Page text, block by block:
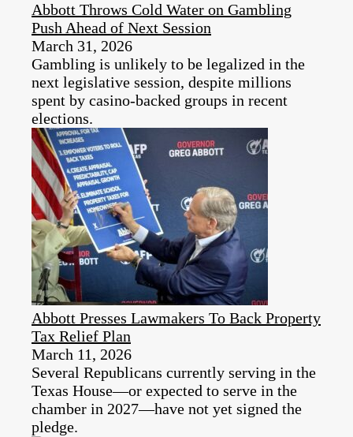
Abbott Throws Cold Water on Gambling
Push Ahead of Next Session
March 31, 2026
Gambling is unlikely to be legalized in the
next legislative session, despite millions
spent by casino-backed groups in recent
elections.
Abbott Presses Lawmakers To Back Property
Tax Relief Plan
March 11, 2026
Several Republicans currently serving in the
Texas House—or expected to serve in the
chamber in 2027—have not yet signed the
pledge.